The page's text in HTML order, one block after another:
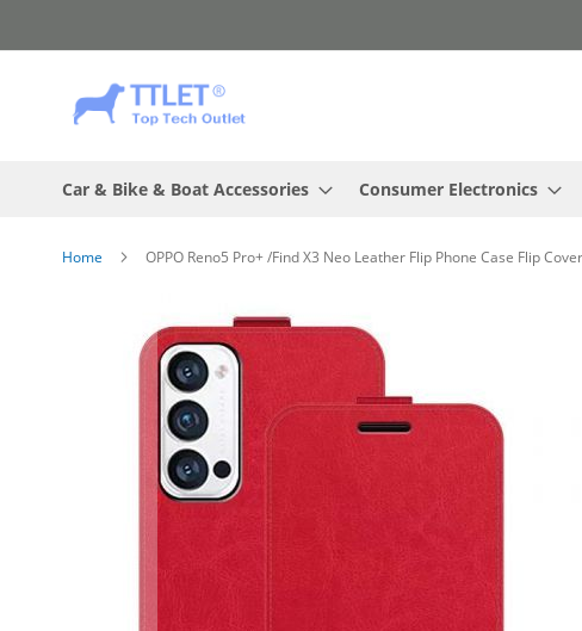
to
Car & Bike & Boat Accessories Consumer Electronics
Home OPPO Reno5 Pro+ /Find X3 Neo Leather Flip Phone Case Flip